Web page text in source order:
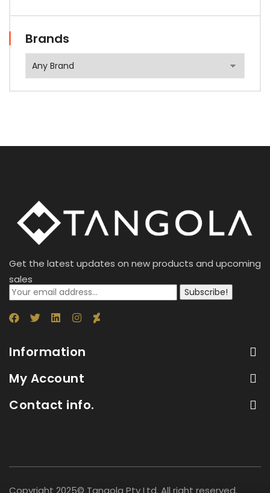
Brands
Get the latest updates on new products and upcoming
sales
Subscribe!
Information
My Account
Contact info.
Copyright 2025© Tangola Pty Ltd. All right reserved.